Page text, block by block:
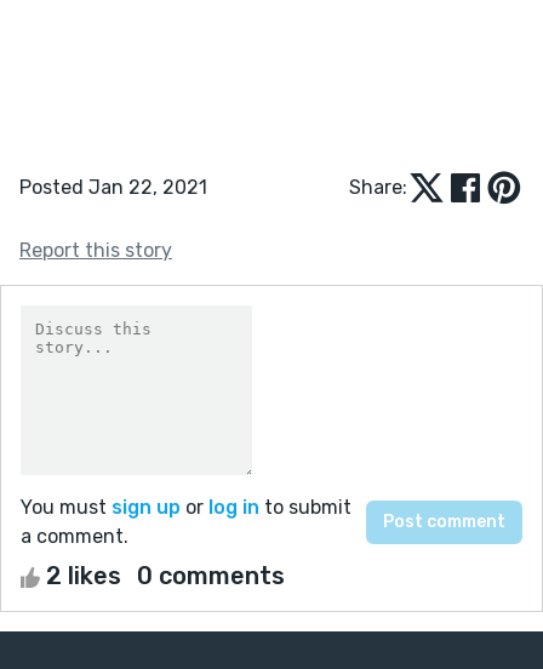
Posted Jan 22, 2021 Share:
Report this story
You must sign up or log in to submit
a comment.
2 likes 0 comments